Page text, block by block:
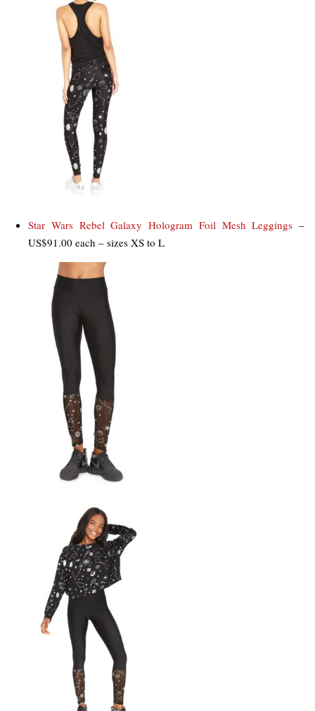
Star Wars Rebel Galaxy Hologram Foil Mesh Leggings –
US$91.00 each – sizes XS to L